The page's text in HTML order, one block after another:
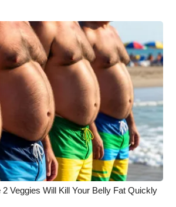
Updates
Veggies Will Kill Your Belly Fat Quickly